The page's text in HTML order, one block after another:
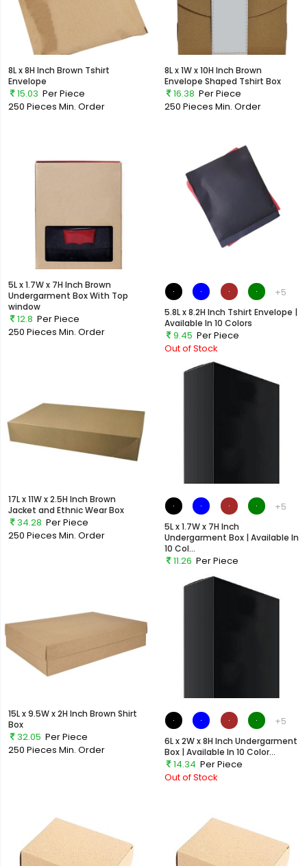
8L x 8H Inch Brown Tshirt
Envelope
15.03 Per Piece
250 Pieces Min. Order
8L x 1W x 10H Inch Brown
Envelope Shaped Tshirt Box
16.38 Per Piece
250 Pieces Min. Order
5L x 1.7W x 7H Inch Brown
Undergarment Box With Top
window
12.8 Per Piece
250 Pieces Min. Order
+5
5.8L x 8.2H Inch Tshirt Envelope |
Available In 10 Colors
9.45 Per Piece
Out of Stock
17L x 11W x 2.5H Inch Brown
Jacket and Ethnic Wear Box
34.28 Per Piece
250 Pieces Min. Order
+5
5L x 1.7W x 7H Inch
Undergarment Box | Available In
10 Col...
11.26 Per Piece
Out of Stock
15L x 9.5W x 2H Inch Brown Shirt
Box
32.05 Per Piece
250 Pieces Min. Order
+5
6L x 2W x 8H Inch Undergarment
Box | Available In 10 Color...
14.34 Per Piece
Out of Stock